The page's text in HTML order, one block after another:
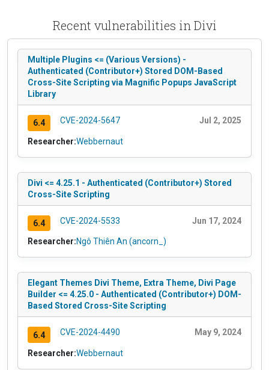
Recent vulnerabilities in Divi
Multiple Plugins <= (Various Versions) -
Authenticated (Contributor+) Stored DOM-Based
Cross-Site Scripting via Magnific Popups JavaScript
Library
6.4 CVE-2024-5647 Jul 2, 2025
Researcher:Webbernaut
Divi <= 4.25.1 - Authenticated (Contributor+) Stored
Cross-Site Scripting
6.4 CVE-2024-5533 Jun 17, 2024
Researcher:Ngô Thiên An (ancorn_)
Elegant Themes Divi Theme, Extra Theme, Divi Page
Builder <= 4.25.0 - Authenticated (Contributor+) DOM-
Based Stored Cross-Site Scripting
6.4 CVE-2024-4490 May 9, 2024
Researcher:Webbernaut